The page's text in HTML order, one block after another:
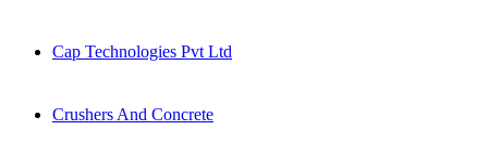
Cap Technologies Pvt Ltd
Crushers And Concrete